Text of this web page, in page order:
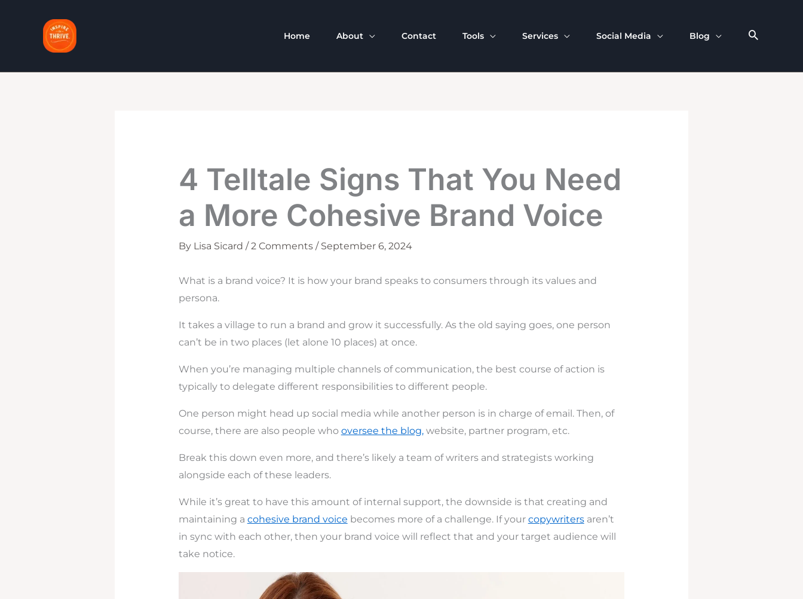
Home About Contact Tools Services Social Media Blog
4 Telltale Signs That You Need
a More Cohesive Brand Voice
By Lisa Sicard /2 Comments / September 6, 2024
What is a brand voice? It is how your brand speaks to consumers through its values and
persona.
It takes a village to run a brand and grow it successfully. As the old saying goes, one person
can’t be in two places (let alone 10 places) at once.
When you’re managing multiple channels of communication, the best course of action is
typically to delegate different responsibilities to different people.
One person might head up social media while another person is in charge of email. Then, of
course, there are also people who oversee the blog,website, partner program, etc.
Break this down even more, and there’s likely a team of writers and strategists working
alongside each of these leaders.
While it’s great to have this amount of internal support, the downside is that creating and
maintaining a cohesive brand voice becomes more of a challenge. If your copywritersaren’t
in sync with each other, then your brand voice will reflect that and your target audience will
take notice.